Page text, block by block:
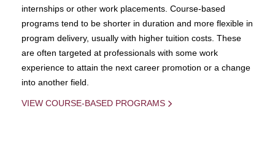
internships or other work placements. Course-based
programs tend to be shorter in duration and more flexible in
program delivery, usually with higher tuition costs. These
are often targeted at professionals with some work
experience to attain the next career promotion or a change
into another field.
VIEW COURSE-BASED PROGRAMS